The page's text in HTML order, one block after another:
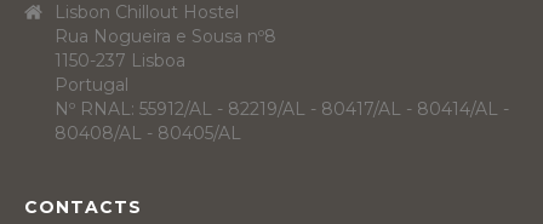
Lisbon Chillout Hostel
Rua Nogueira e Sousa nº8
1150-237 Lisboa
Portugal
Nº RNAL: 55912/AL - 82219/AL - 80417/AL - 80414/AL -
80408/AL - 80405/AL
CONTACTS